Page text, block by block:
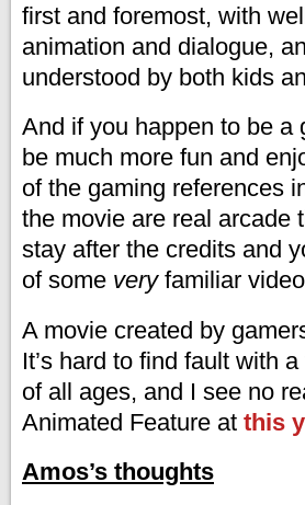
first and foremost, with
animation and dialogue,
understood by both kids
And if you happen to be a
be much more fun and
of the gaming references
the movie are real arcade
stay after the credits and
of some veryfamiliar
A movie created by
It’s hard to find fault with
of all ages, and I see no
Animated Feature at this
Amos’s thoughts